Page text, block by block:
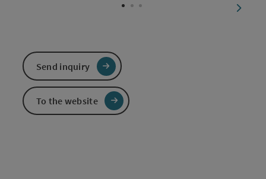
next
Send inquiry
To the website